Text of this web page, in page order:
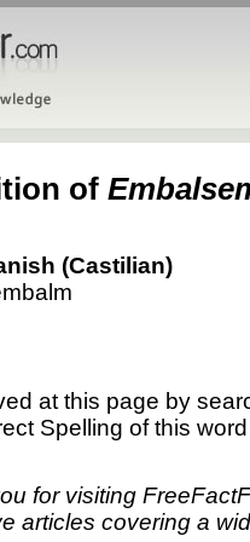
of
(Castilian)
at this page by
Spelling of this
for visiting
articles covering a